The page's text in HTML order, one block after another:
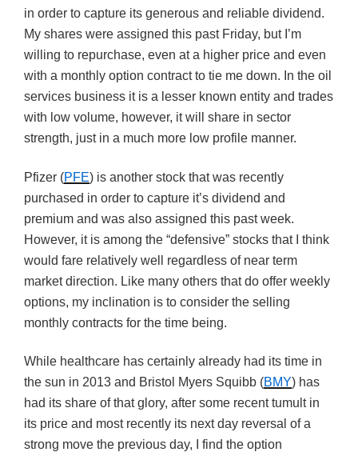
in order to capture its generous and reliable dividend.
My shares were assigned this past Friday, but I’m
willing to repurchase, even at a higher price and even
with a monthly option contract to tie me down. In the oil
services business it is a lesser known entity and trades
with low volume, however, it will share in sector
strength, just in a much more low profile manner.
Pfizer (PFE) is another stock that was recently
purchased in order to capture it’s dividend and
premium and was also assigned this past week.
However, it is among the “defensive” stocks that I think
would fare relatively well regardless of near term
market direction. Like many others that do offer weekly
options, my inclination is to consider the selling
monthly contracts for the time being.
While healthcare has certainly already had its time in
the sun in 2013 and Bristol Myers Squibb (BMY) has
had its share of that glory, after some recent tumult in
its price and most recently its next day reversal of a
strong move the previous day, I find the option